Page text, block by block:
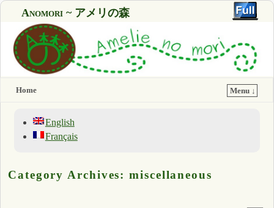
Anomori ~ アメリの森
Home Menu ↓
English
Français
Category Archives:miscellaneous